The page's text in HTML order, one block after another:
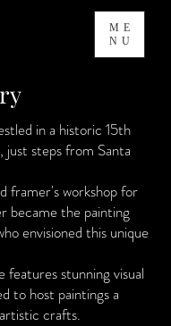
ME
NU
in a historic 15th
steps from Santa
framer's workshop for
became the painting
envisioned this unique
features stunning visual
to host paintings a
crafts.